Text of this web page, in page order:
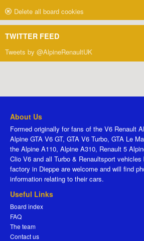
Delete all board cookies
TWITTER FEED
Tweets by @AlpineRenaultUK
About Us
Formed originally for fans of the V6 Renault
Alpine GTA V6 GT, GTA V6 Turbo, GTA Le
the Alpine A110, Alpine A310, Renault 5
Clio V6 and all Turbo & Renaultsport
factory in Dieppe are welcome and will find
information relating to their cars.
Useful Links
Board index
FAQ
The team
Contact us